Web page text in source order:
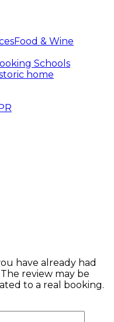
Food & Wine
Schools
home
have already had
review may be
to a real booking.